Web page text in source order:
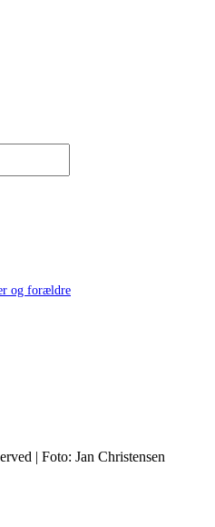
og forældre
| Foto: Jan Christensen